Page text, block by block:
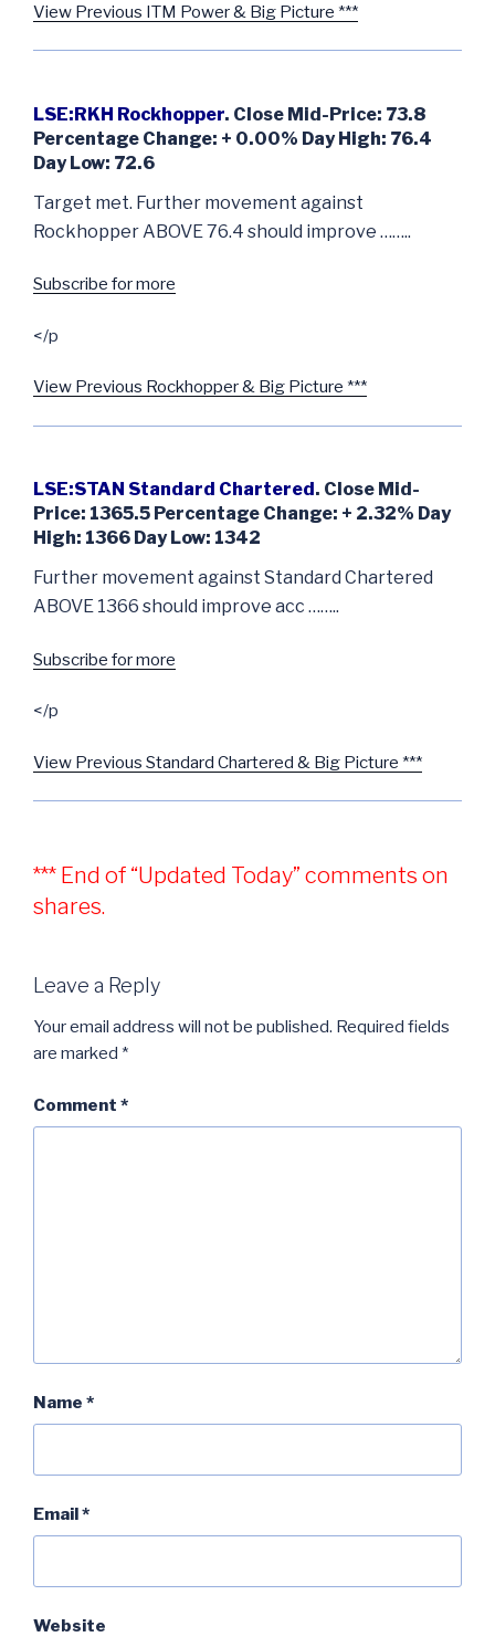
View Previous ITM Power & Big Picture ***
LSE:RKH Rockhopper. Close Mid-Price: 73.8
Percentage Change: + 0.00% Day High: 76.4
Day Low: 72.6
Target met. Further movement against
Rockhopper ABOVE 76.4 should improve ……..
Subscribe for more
</p
View Previous Rockhopper & Big Picture ***
LSE:STAN Standard Chartered. Close Mid-
Price: 1365.5 Percentage Change: + 2.32% Day
High: 1366 Day Low: 1342
Further movement against Standard Chartered
ABOVE 1366 should improve acc ……..
Subscribe for more
</p
View Previous Standard Chartered & Big Picture ***
*** End of “Updated Today” comments on
shares.
Leave a Reply
Your email address will not be published. Required fields
are marked *
Comment *
Name *
Email*
Website